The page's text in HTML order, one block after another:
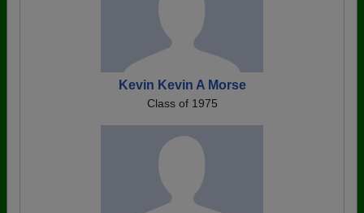
Kevin Kevin A Morse
Class of 1975